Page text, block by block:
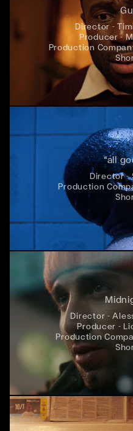
Director -
Producer -
Production
“all
Director -
Production
Director -
Producer -
Production